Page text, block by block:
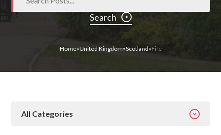
Search
Home»United Kingdom»Scotland»Fife
All Categories